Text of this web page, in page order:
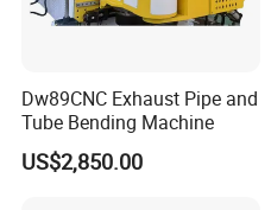
Dw89CNC Exhaust Pipe and
Tube Bending Machine
US$2,850.00